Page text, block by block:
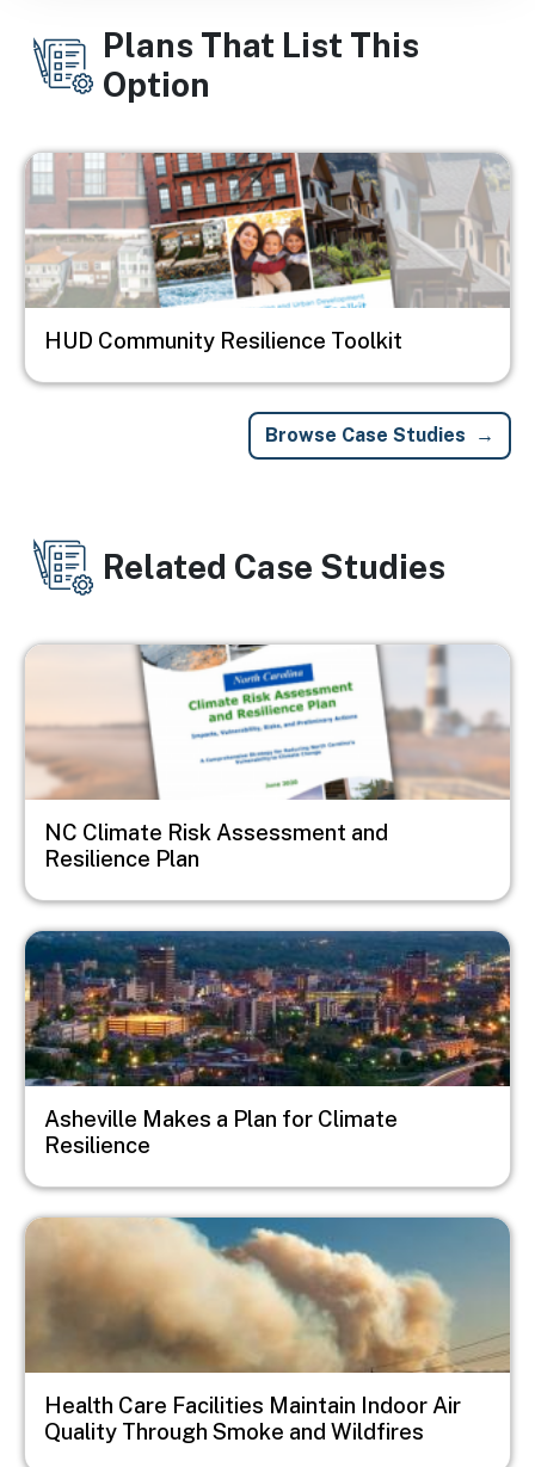
Plans That List This
Option
Image
HUD Community Resilience Toolkit
Browse Case Studies
Related Case Studies
Image
NC Climate Risk Assessment and
Resilience Plan
Image
Asheville Makes a Plan for Climate
Resilience
Image
Health Care Facilities Maintain Indoor Air
Quality Through Smoke and Wildfires